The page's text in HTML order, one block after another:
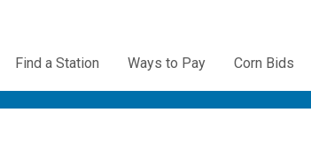
Utility
Navigation
Find a Station Ways to Pay Corn Bids